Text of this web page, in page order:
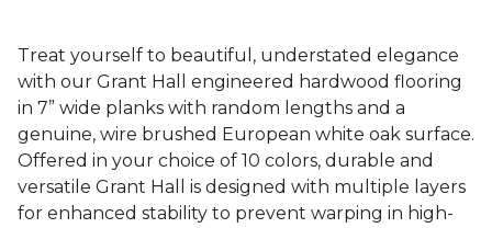
Treat yourself to beautiful, understated elegance
with our Grant Hall engineered hardwood flooring
in 7” wide planks with random lengths and a
genuine, wire brushed European white oak surface.
Offered in your choice of 10 colors, durable and
versatile Grant Hall is designed with multiple layers
for enhanced stability to prevent warping in high-